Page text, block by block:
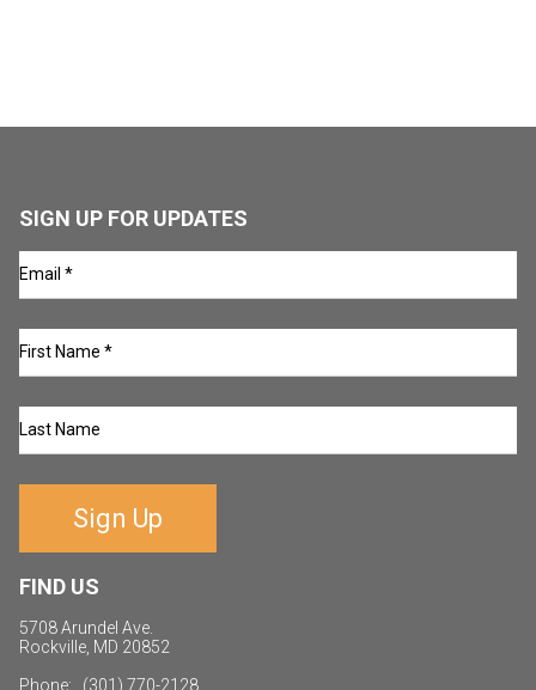
SIGN UP FOR UPDATES
Sign Up
FIND US
5708 Arundel Ave.
Rockville, MD 20852
Phone: (301) 770-2128